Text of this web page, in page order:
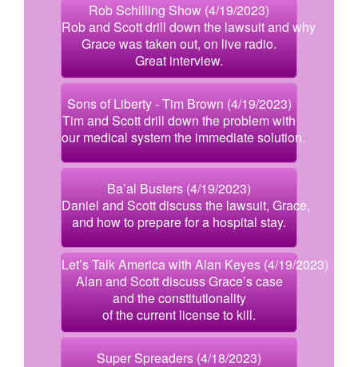
Rob Schilling Show (4/19/2023)
Rob and Scott drill down the lawsuit and why
Grace was taken out, on live radio.
Great interview.
Sons of Liberty - Tim Brown (4/19/2023)
Tim and Scott drill down the problem with
our medical system the immediate solution.
Ba’al Busters (4/19/2023)
Daniel and Scott discuss the lawsuit, Grace,
and how to prepare for a hospital stay.
Let’s Talk America with Alan Keyes (4/19/2023)
Alan and Scott discuss Grace’s case
and the constitutionality
of the current license to kill.
Super Spreaders (4/18/2023)